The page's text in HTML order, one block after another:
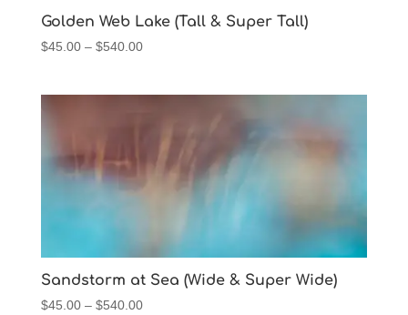
Golden Web Lake (Tall & Super Tall)
$45.00 – $540.00Price
Sandstorm at Sea (Wide & Super Wide)
$45.00 – $540.00Price